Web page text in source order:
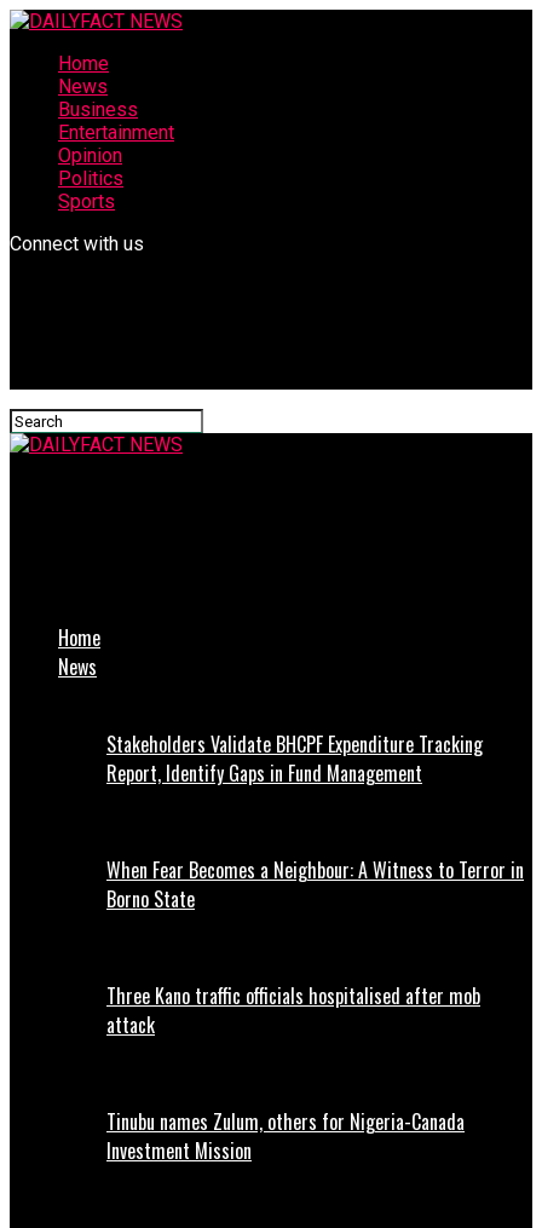
Home
News
Business
Entertainment
Opinion
Politics
Sports
Connect with us
Home
News
Stakeholders Validate BHCPF Expenditure Tracking
Report, Identify Gaps in Fund Management
When Fear Becomes a Neighbour: A Witness to Terror in
Borno State
Three Kano traffic officials hospitalised after mob
attack
Tinubu names Zulum, others for Nigeria-Canada
Investment Mission